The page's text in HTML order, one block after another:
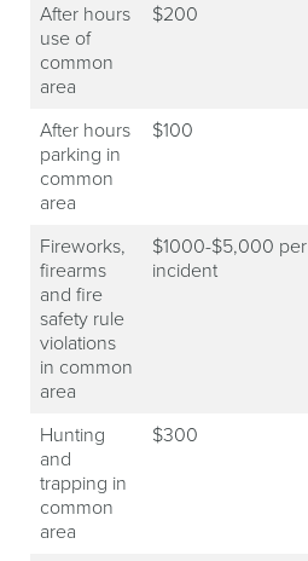
After hours
use of
common
area
$200
After hours
parking in
common
area
$100
Fireworks,
firearms
and fire
safety rule
violations
in common
area
$1000-$5,000 per
incident
Hunting
and
trapping in
common
area
$300